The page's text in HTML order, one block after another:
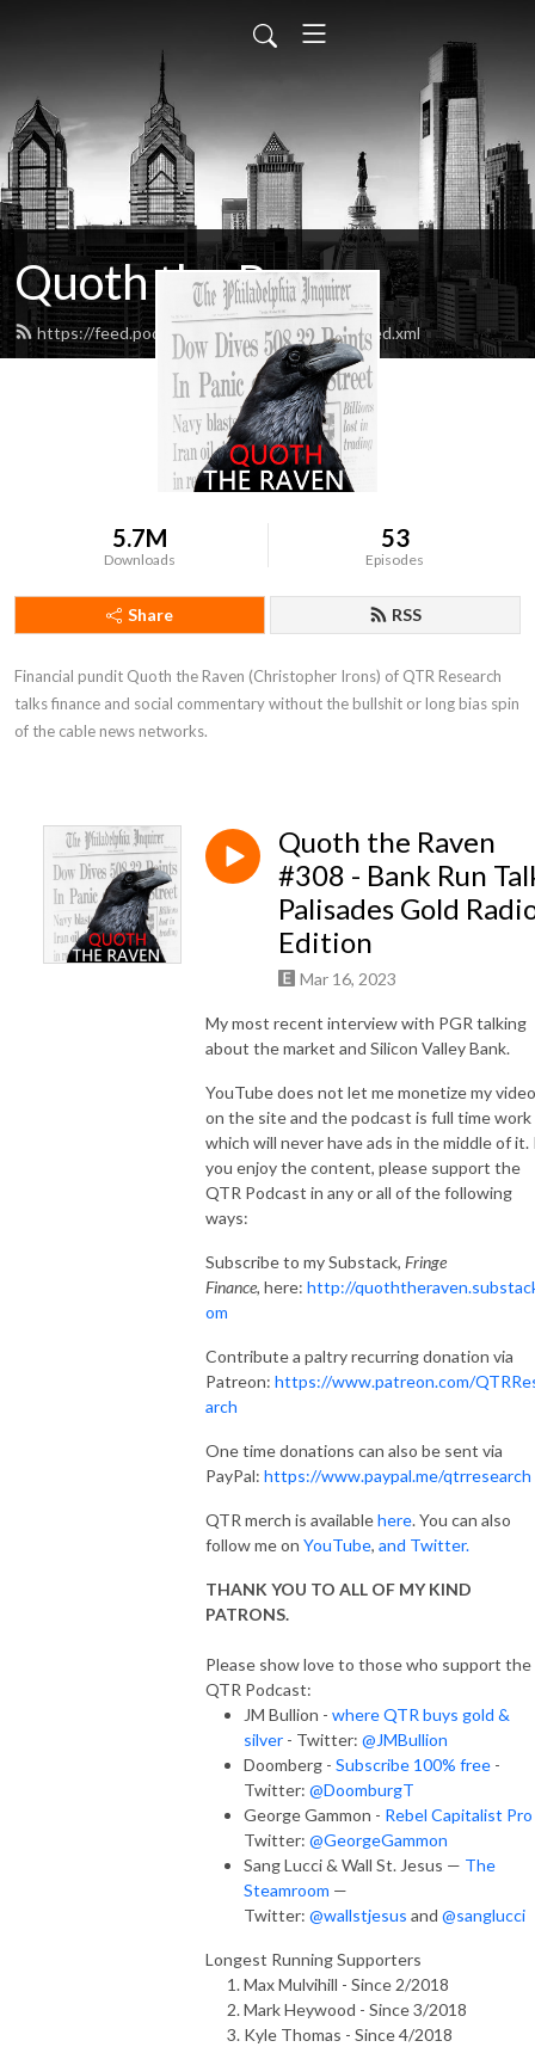
Quoth the Raven
https://feed.podbean.com/quoththeraven/feed.xml
5.7M
Downloads
53
Episodes
Share RSS
Financial pundit Quoth the Raven (Christopher Irons) of QTR Research
talks finance and social commentary without the bullshit or long bias spin
of the cable news networks.
Quoth the Raven
#308 - Bank Run
Palisades Gold
Edition
Mar 16, 2023
My most recent interview with PGR talking
about the market and Silicon Valley Bank.
YouTube does not let me monetize my
on the site and the podcast is full time work
which will never have ads in the middle of it.
you enjoy the content, please support the
QTR Podcast in any or all of the following
ways:
Subscribe to my Substack, Fringe
Finance, here: http://
om
Contribute a paltry recurring donation via
Patreon: https://www.patreon.com/
arch
One time donations can also be sent via
PayPal: https://www.paypal.me/qtrresearch
QTR merch is availablehere. You can also
follow me on YouTube, and Twitter.
THANK YOU TO ALL OF MY KIND
PATRONS.
Please show love to those who support the
QTR Podcast:
JM Bullion - where QTR buys gold &
silver - Twitter: @JMBullion
Doomberg - Subscribe 100% free -
Twitter: @DoomburgT
George Gammon - Rebel Capitalist Pro
Twitter: @GeorgeGammon
Sang Lucci & Wall St. Jesus — The
Steamroom —
Twitter: @wallstjesus and @sanglucci
Longest Running Supporters
Max Mulvihill - Since 2/2018
Mark Heywood - Since 3/2018
Kyle Thomas - Since 4/2018